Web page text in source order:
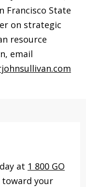
Francisco State
on strategic
resource
email
at 1 800 GO
your